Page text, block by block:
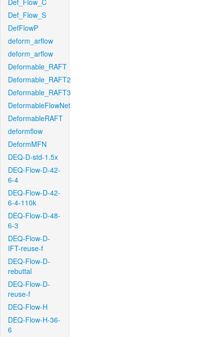
Def_Flow_C
Def_Flow_S
DefFlowP
deform_arflow
deform_arflow
Deformable_RAFT
Deformable_RAFT2
Deformable_RAFT3
DeformableFlowNet
DeformableRAFT
deformflow
DeformMFN
DEQ-D-std-1.5x
DEQ-Flow-D-42-
6-4
DEQ-Flow-D-42-
6-4-110k
DEQ-Flow-D-48-
6-3
DEQ-Flow-D-
IFT-reuse-f
DEQ-Flow-D-
rebuttal
DEQ-Flow-D-
reuse-f
DEQ-Flow-H
DEQ-Flow-H-36-
6